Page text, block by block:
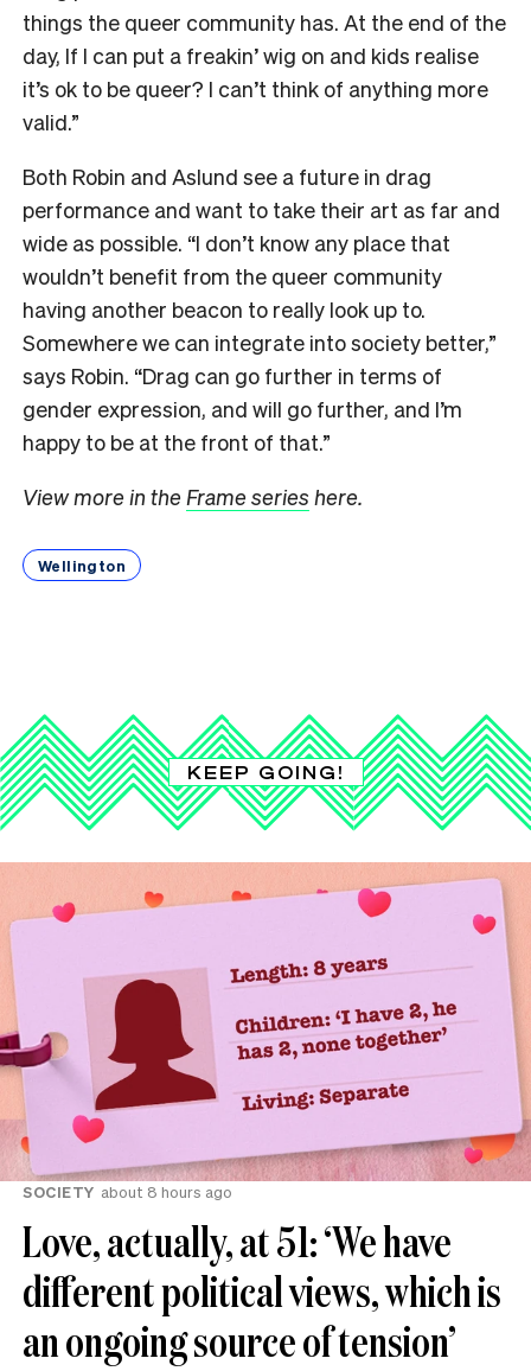
things the queer community has. At the end of the
day, If I can put a freakin’ wig on and kids realise
it’s ok to be queer? I can’t think of anything more
valid.”
Both Robin and Aslund see a future in drag
performance and want to take their art as far and
wide as possible. “I don’t know any place that
wouldn’t benefit from the queer community
having another beacon to really look up to.
Somewhere we can integrate into society better,”
says Robin. “Drag can go further in terms of
gender expression, and will go further, and I’m
happy to be at the front of that.”
View more in the Frame series here.
Wellington
KEEP GOING!
SOCIETY about 8 hours ago
Love, actually, at 51: ‘We have
different political views, which is
an ongoing source of tension’